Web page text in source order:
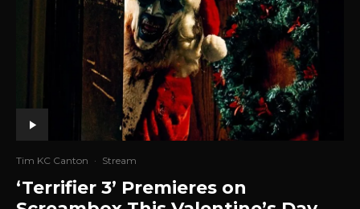
Tim KC Canton · Stream
‘Terrifier 3’ Premieres on